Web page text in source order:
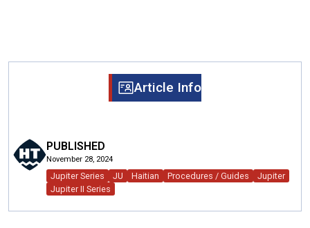
Article Info
PUBLISHED
November 28, 2024
Jupiter Series JU Haitian Procedures / Guides
Jupiter
Jupiter II Series